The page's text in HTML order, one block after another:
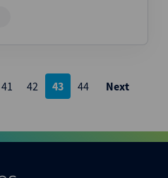
Posts
41 42 43 44 Next